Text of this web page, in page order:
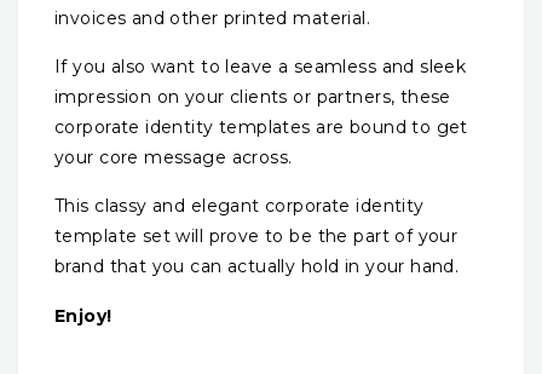
invoices and other printed material.
If you also want to leave a seamless and sleek
impression on your clients or partners, these
corporate identity templates are bound to get
your core message across.
This classy and elegant corporate identity
template set will prove to be the part of your
brand that you can actually hold in your hand.
Enjoy!